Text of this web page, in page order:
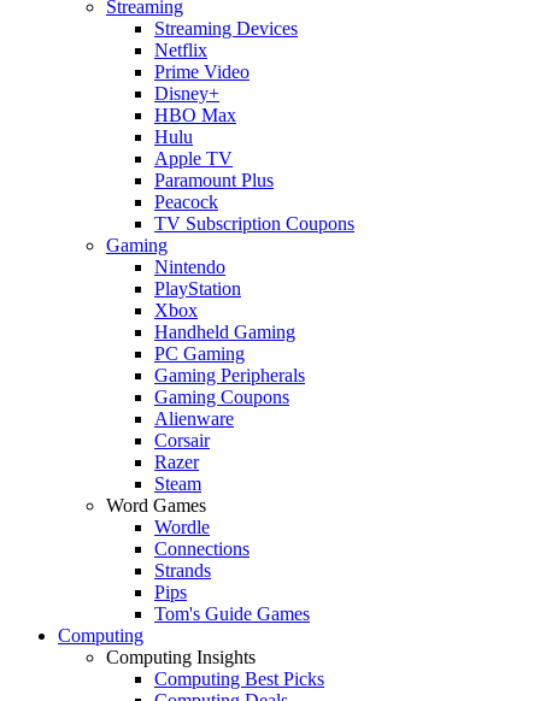
Streaming
Streaming Devices
Netflix
Prime Video
Disney+
HBO Max
Hulu
Apple TV
Paramount Plus
Peacock
TV Subscription Coupons
Gaming
Nintendo
PlayStation
Xbox
Handheld Gaming
PC Gaming
Gaming Peripherals
Gaming Coupons
Alienware
Corsair
Razer
Steam
Word Games
Wordle
Connections
Strands
Pips
Tom's Guide Games
Computing
Computing Insights
Computing Best Picks